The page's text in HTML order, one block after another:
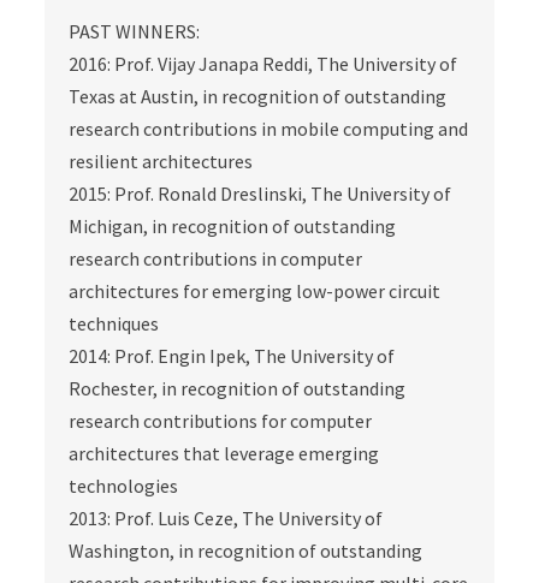
PAST WINNERS:
2016: Prof. Vijay Janapa Reddi, The University of
Texas at Austin, in recognition of outstanding
research contributions in mobile computing and
resilient architectures
2015: Prof. Ronald Dreslinski, The University of
Michigan, in recognition of outstanding
research contributions in computer
architectures for emerging low-power circuit
techniques
2014: Prof. Engin Ipek, The University of
Rochester, in recognition of outstanding
research contributions for computer
architectures that leverage emerging
technologies
2013: Prof. Luis Ceze, The University of
Washington, in recognition of outstanding